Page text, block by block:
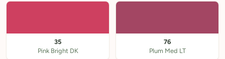
35
Pink Bright DK
76
Plum Med LT